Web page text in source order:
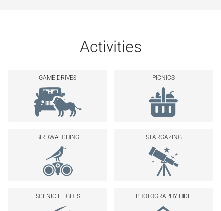
Activities
GAME DRIVES PICNICS
BIRDWATCHING STARGAZING
SCENIC FLIGHTS PHOTOGRAPHY HIDE